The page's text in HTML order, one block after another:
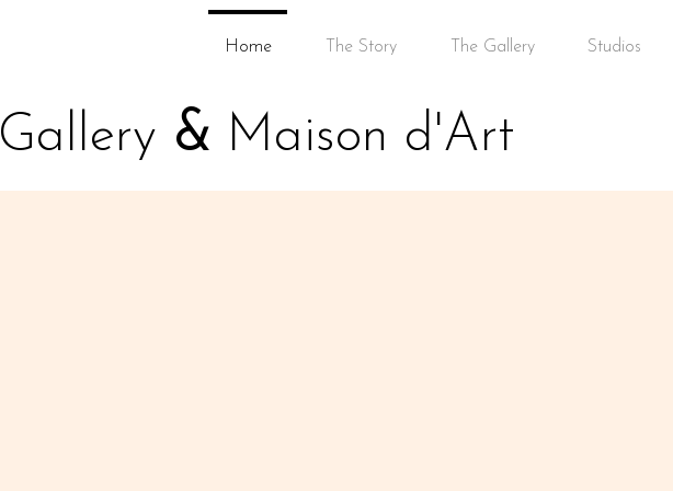
Home The Story The Gallery Studios
Gallery & Maison d'Art